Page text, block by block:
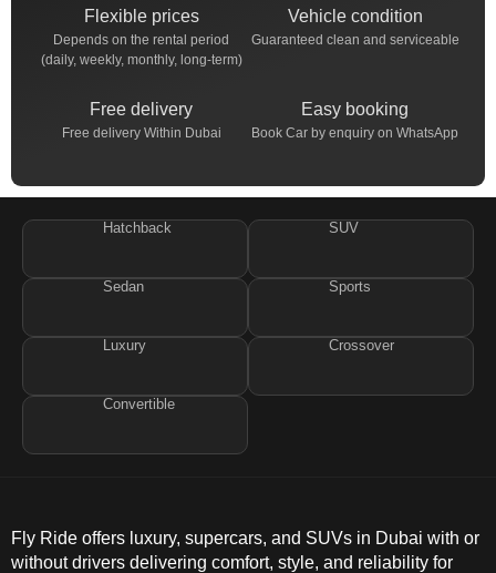
Flexible prices
Depends on the rental period
(daily, weekly, monthly, long-term)
Vehicle condition
Guaranteed clean and serviceable
Free delivery
Free delivery Within Dubai
Easy booking
Book Car by enquiry on WhatsApp
Hatchback SUV
Sedan Sports
Luxury Crossover
Convertible
Fly Ride offers luxury, supercars, and SUVs in Dubai with or
without drivers delivering comfort, style, and reliability for